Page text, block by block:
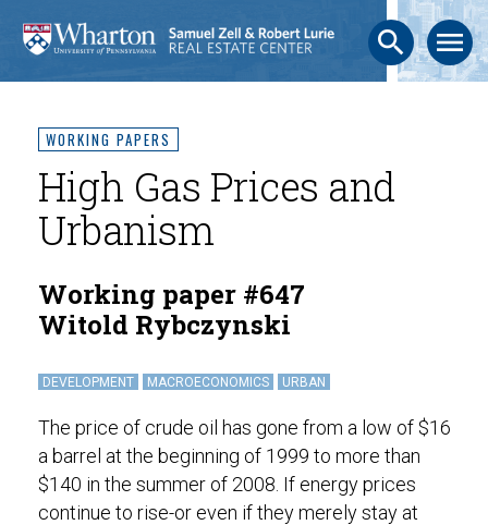
search menu
WORKING PAPERS
High Gas Prices and
Urbanism
Working paper #647
Witold Rybczynski
DEVELOPMENT MACROECONOMICS URBAN
The price of crude oil has gone from a low of $16
a barrel at the beginning of 1999 to more than
$140 in the summer of 2008. If energy prices
continue to rise-or even if they merely stay at